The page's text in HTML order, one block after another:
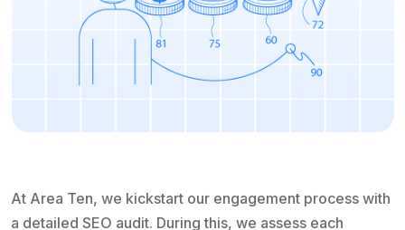
At Area Ten, we kickstart our engagement process with
a detailed SEO audit. During this, we assess each